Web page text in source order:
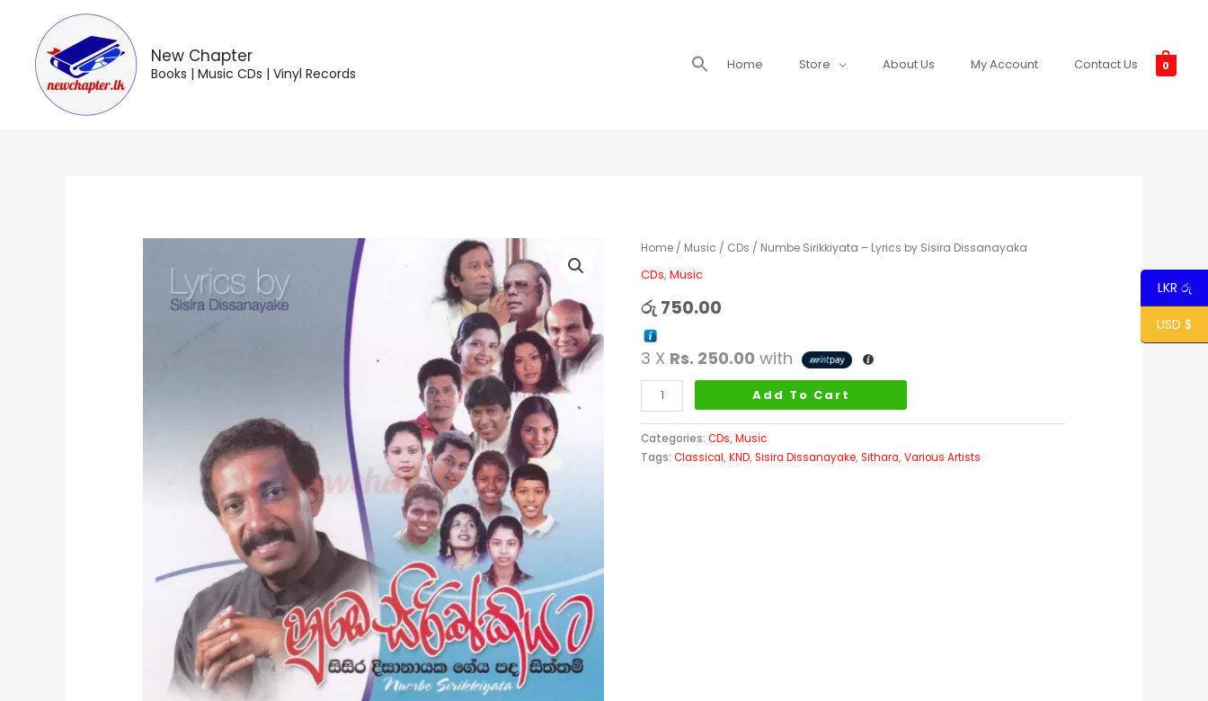
content
New Chapter
Books | Music CDs | Vinyl Records
Search
for: Home Store About Us My Account Contact Us 0
Home / Music / CDs / Numbe Sirikkiyata – Lyrics by Sisira Dissanayaka
CDs,Music
රු 750.00
3 X Rs. 250.00 with
Numbe
Sirikkiyata
Lyrics
by
Sisira
Dissanayaka
quantity
Add To Cart
Categories:CDs,Music
Tags:Classical,KND,Sisira Dissanayake,Sithara,Various Artists
LKR රු
USD $